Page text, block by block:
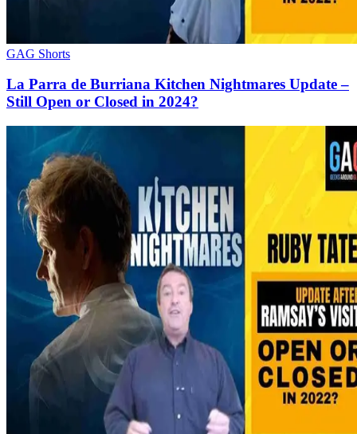
GAG Shorts
La Parra de Burriana Kitchen Nightmares Update –
Still Open or Closed in 2024?